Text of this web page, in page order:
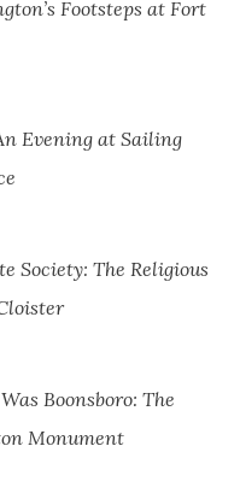
Footsteps at Fort
Evening at Sailing
Society: The Religious
Boonsboro: The
Monument